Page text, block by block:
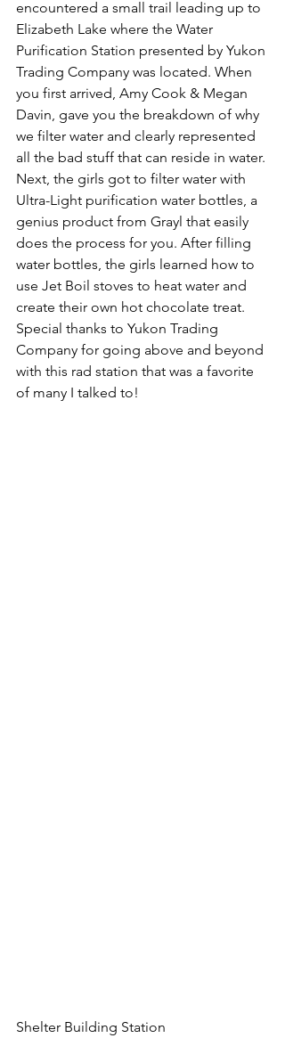
encountered a small trail leading up to
Elizabeth Lake where the Water
Purification Station presented by Yukon
Trading Company was located. When
you first arrived, Amy Cook & Megan
Davin, gave you the breakdown of why
we filter water and clearly represented
all the bad stuff that can reside in water.
Next, the girls got to filter water with
Ultra-Light purification water bottles, a
genius product from Grayl that easily
does the process for you. After filling
water bottles, the girls learned how to
use Jet Boil stoves to heat water and
create their own hot chocolate treat.
Special thanks to Yukon Trading
Company for going above and beyond
with this rad station that was a favorite
of many I talked to!
Shelter Building Station